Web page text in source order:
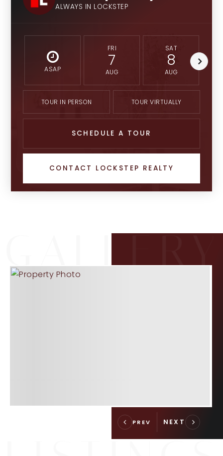
ALWAYS IN LOCKSTEP
ASAP
FRI
7
AUG
SAT
8
AUG
TOUR IN PERSON TOUR VIRTUALLY
SCHEDULE A TOUR
CONTACT LOCKSTEP REALTY